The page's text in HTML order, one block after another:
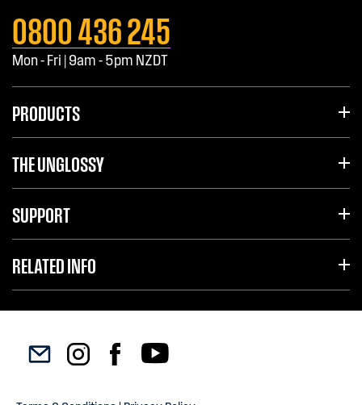
0800 436 245
Mon - Fri | 9am - 5pm NZDT
PRODUCTS
THE UNGLOSSY
SUPPORT
RELATED INFO